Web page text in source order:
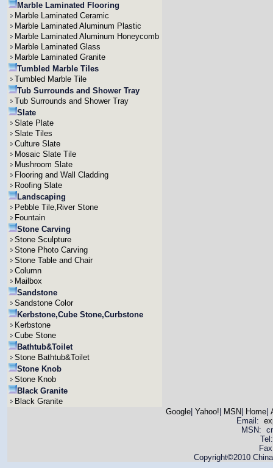
Marble Laminated Flooring
Marble Laminated Ceramic
Marble Laminated Aluminum Plastic
Marble Laminated Aluminum Honeycomb
Marble Laminated Glass
Marble Laminated Granite
Tumbled Marble Tiles
Tumbled Marble Tile
Tub Surrounds and Shower Tray
Tub Surrounds and Shower Tray
Slate
Slate Plate
Slate Tiles
Culture Slate
Mosaic Slate Tile
Mushroom Slate
Flooring and Wall Cladding
Roofing Slate
Landscaping
Pebble Tile,River Stone
Fountain
Stone Carving
Stone Sculpture
Stone Photo Carving
Stone Table and Chair
Column
Mailbox
Sandstone
Sandstone Color
Kerbstone,Cube Stone,Curbstone
Kerbstone
Cube Stone
Bathtub&Toilet
Stone Bathtub&Toilet
Stone Knob
Stone Knob
Black Granite
Black Granite
Google| Yahoo! MSN Home|
Email:
MSN:
Copyright©2010